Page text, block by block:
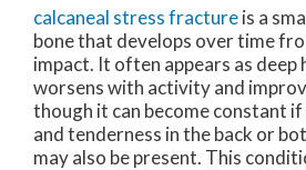
calcaneal stress fractureis a
bone that develops over time
impact. It often appears as deep
worsens with activity and
though it can become constant
and tenderness in the back or
may also be present. This